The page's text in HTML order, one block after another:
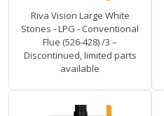
Riva Vision Large White
Stones - LPG - Conventional
Flue (526-428) /3 –
Discontinued, limited parts
available